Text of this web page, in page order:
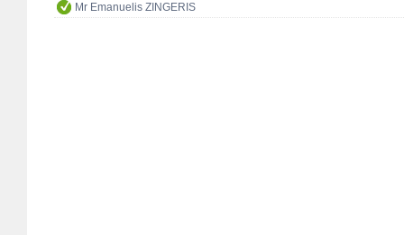
Mr Emanuelis ZINGERIS